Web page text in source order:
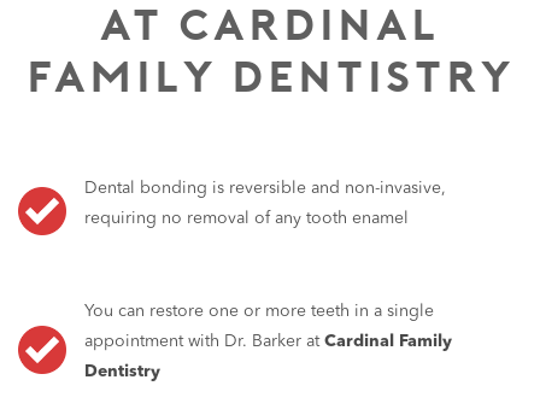
AT CARDINAL
FAMILY DENTISTRY
Dental bonding is reversible and non-invasive,
requiring no removal of any tooth enamel
You can restore one or more teeth in a single
appointment with Dr. Barker at Cardinal Family
Dentistry